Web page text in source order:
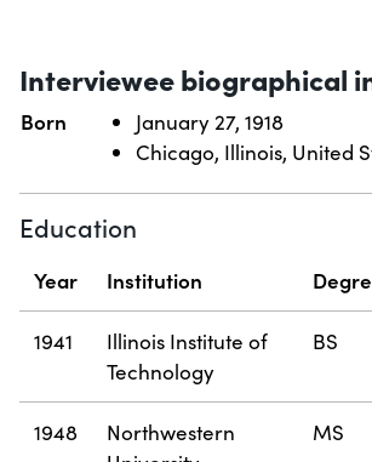
Interviewee biographical
Born
January 27, 1918
Chicago, Illinois, United
Education
Year Institution
1941
Illinois Institute of
Technology
BS
1948
Northwestern
MS